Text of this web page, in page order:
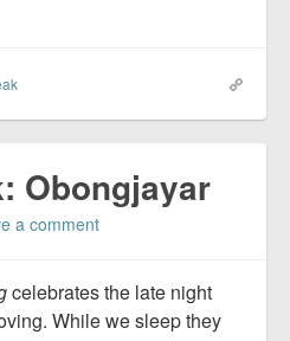
Obongjayar
a comment
celebrates the late night
While we sleep they